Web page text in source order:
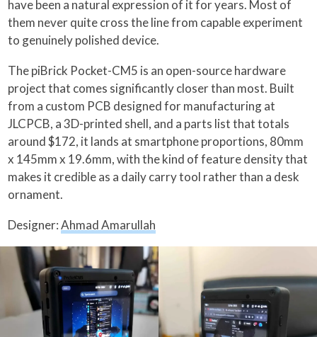
have been a natural expression of it for years. Most of
them never quite cross the line from capable experiment
to genuinely polished device.
The piBrick Pocket-CM5 is an open-source hardware
project that comes significantly closer than most. Built
from a custom PCB designed for manufacturing at
JLCPCB, a 3D-printed shell, and a parts list that totals
around $172, it lands at smartphone proportions, 80mm
x 145mm x 19.6mm, with the kind of feature density that
makes it credible as a daily carry tool rather than a desk
ornament.
Designer:Ahmad Amarullah